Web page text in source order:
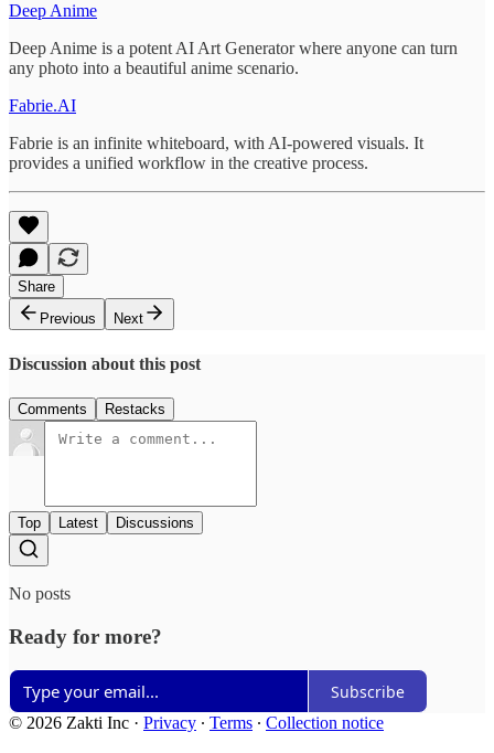
Deep Anime
Deep Anime is a potent AI Art Generator where anyone can turn
any photo into a beautiful anime scenario.
Fabrie.AI
Fabrie is an infinite whiteboard, with AI-powered visuals. It
provides a unified workflow in the creative process.
Share
Previous
Next
Discussion about this post
Comments Restacks
Top Latest Discussions
No posts
Ready for more?
Subscribe
© 2026 Zakti Inc · Privacy ∙ Terms ∙ Collection notice